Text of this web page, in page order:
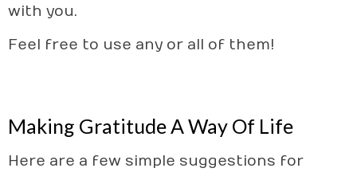
with you.
Feel free to use any or all of them!
Making Gratitude A Way Of Life
Here are a few simple suggestions for